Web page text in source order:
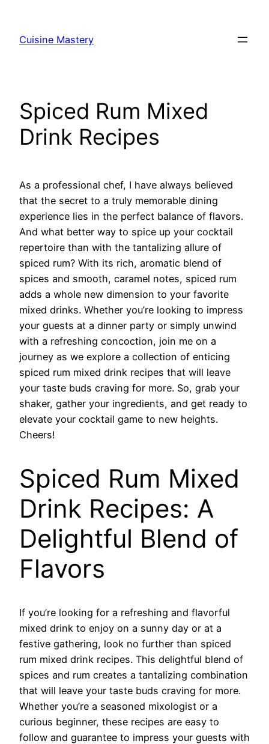
content
Cuisine Mastery
Spiced Rum Mixed
Drink Recipes
As a professional chef, I have always believed
that the secret to a truly memorable dining
experience lies in the perfect balance of flavors.
And what better way to spice up your cocktail
repertoire than with the tantalizing allure of
spiced rum? With its rich, aromatic blend of
spices and smooth, caramel notes, spiced rum
adds a whole new dimension to your favorite
mixed drinks. Whether you’re looking to impress
your guests at a dinner party or simply unwind
with a refreshing concoction, join me on a
journey as we explore a collection of enticing
spiced rum mixed drink recipes that will leave
your taste buds craving for more. So, grab your
shaker, gather your ingredients, and get ready to
elevate your cocktail game to new heights.
Cheers!
Spiced Rum Mixed
Drink Recipes: A
Delightful Blend of
Flavors
If you’re looking for a refreshing and flavorful
mixed drink to enjoy on a sunny day or at a
festive gathering, look no further than spiced
rum mixed drink recipes. This delightful blend of
spices and rum creates a tantalizing combination
that will leave your taste buds craving for more.
Whether you’re a seasoned mixologist or a
curious beginner, these recipes are easy to
follow and guarantee to impress your guests with